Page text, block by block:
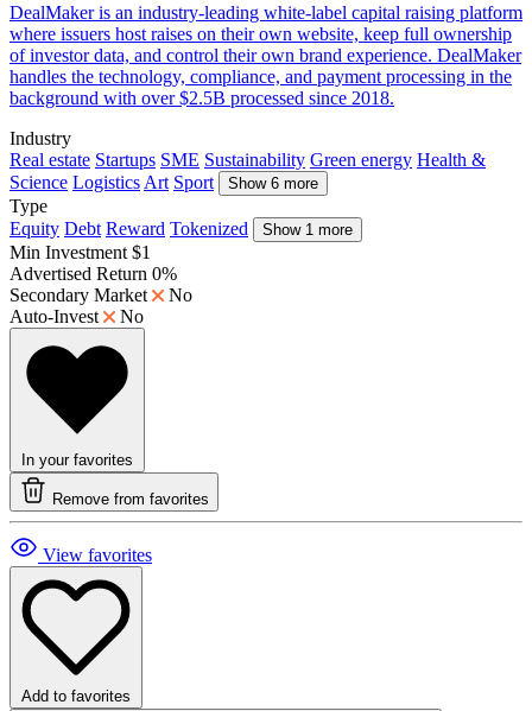
DealMaker is an industry-leading white-label capital raising platform
where issuers host raises on their own website, keep full ownership
of investor data, and control their own brand experience. DealMaker
handles the technology, compliance, and payment processing in the
background with over $2.5B processed since 2018.
Industry
Real estate Startups SME Sustainability Green energy Health &
Science Logistics Art Sport Show 6 more
Type
Equity Debt Reward Tokenized Show 1 more
Min Investment $1
Advertised Return 0%
Secondary Market
No
Auto-Invest
No
In your favorites
Remove from favorites
View favorites
Add to favorites